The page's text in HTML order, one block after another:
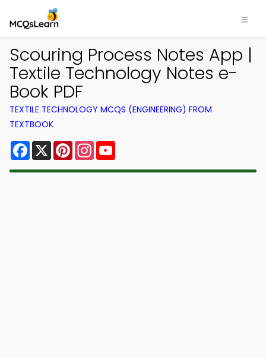
Scouring Process Notes App |
Textile Technology Notes e-
Book PDF
TEXTILE TECHNOLOGY MCQS (ENGINEERING) FROM
TEXTBOOK
Facebook
X PinterestInstagram